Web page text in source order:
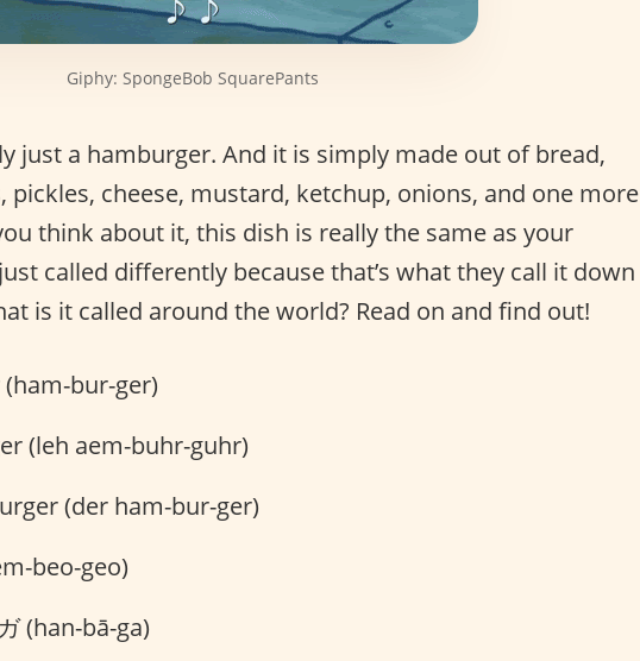
Giphy: SpongeBob SquarePants
just a hamburger. And it is simply made out of bread,
cheese, mustard, ketchup, onions, and one more
think about it, this dish is really the same as your
called differently because that’s what they call it down
is it called around the world? Read on and find out!
bur-ger)
(leh aem-buhr-guhr)
(der ham-bur-ger)
beo-geo)
(han-bā-ga)